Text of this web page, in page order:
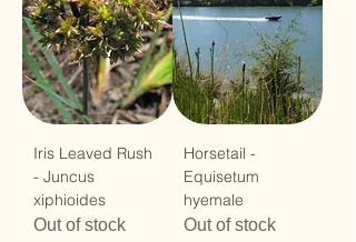
Iris Leaved Rush
- Juncus
xiphioides
Out of stock
Horsetail -
Equisetum
hyemale
Out of stock